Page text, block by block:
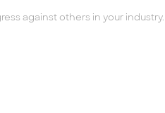
against others in your industry.